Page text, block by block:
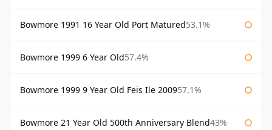
Bowmore 1991 16 Year Old Port Matured53.1%
Bowmore 1999 6 Year Old57.4%
Bowmore 1999 9 Year Old Feis Ile 200957.1%
Bowmore 21 Year Old 500th Anniversary Blend43%